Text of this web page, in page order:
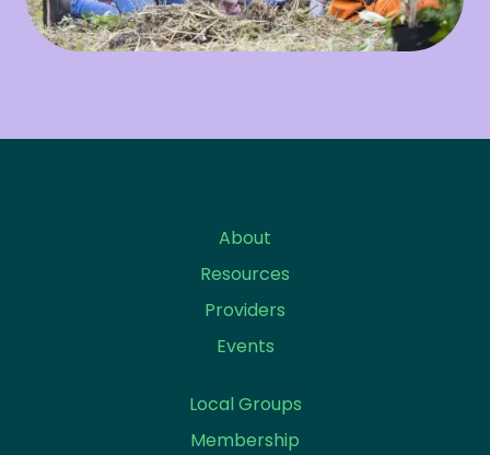
About
Resources
Providers
Events
Local Groups
Membership